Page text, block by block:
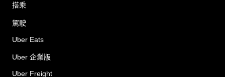
搭乘
駕駛
Uber Eats
Uber 企業版
Uber Freight